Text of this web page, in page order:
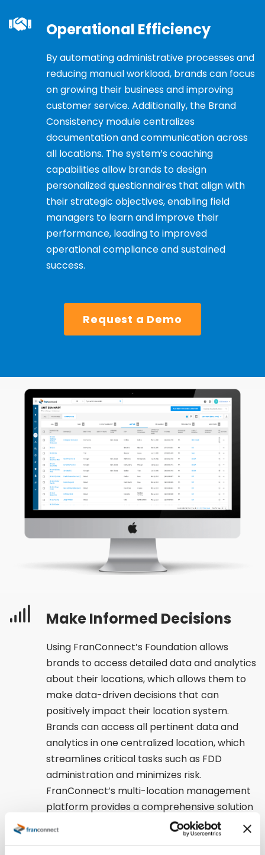
Operational Efficiency
By automating administrative processes and
reducing manual workload, brands can focus
on growing their business and improving
customer service. Additionally, the Brand
Consistency module centralizes
documentation and communication across
all locations. The system’s coaching
capabilities allow brands to design
personalized questionnaires that align with
their strategic objectives, enabling field
managers to learn and improve their
performance, leading to improved
operational compliance and sustained
success.
Request a Demo
Make Informed Decisions
Using FranConnect’s Foundation allows
brands to access detailed data and analytics
about their locations, which allows them to
make data-driven decisions that can
positively impact their location system.
Brands can access all pertinent data and
analytics in one centralized location, which
streamlines critical tasks such as FDD
administration and minimizes risk.
FranConnect’s multi-location management
platform provides a comprehensive solution
that delivers valuable insights to enable